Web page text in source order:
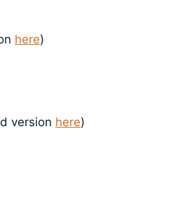
here)
version here)